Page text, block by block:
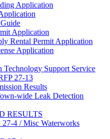
Application
Application
Rental Permit Application
Application
Technology Support Service
27-13
Results
wide Leak Detection
RESULTS
4 / Misc Waterworks